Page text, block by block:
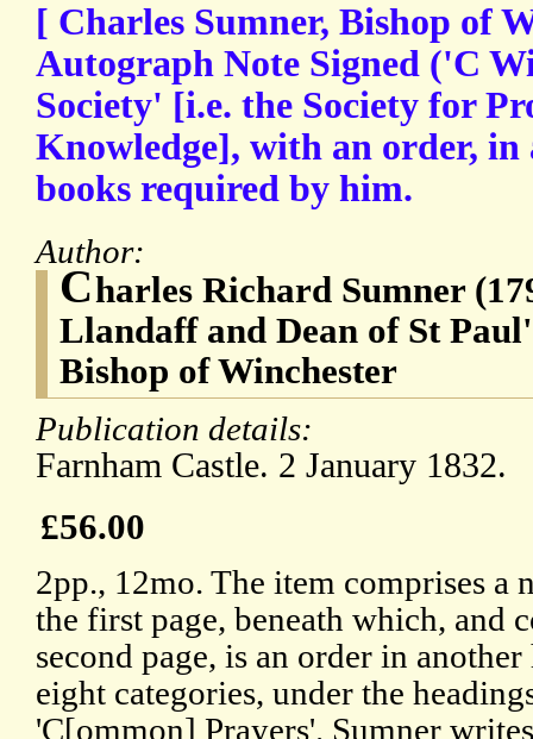
[ Charles Sumner, Bishop of
Autograph Note Signed ('C
Society' [i.e. the Society for
Knowledge], with an order, in
books required by him.
Author:
Charles Richard Sumner
Llandaff and Dean of St
Bishop of Winchester
Publication details:
Farnham Castle. 2 January 1832.
£56.00
2pp., 12mo. The item comprises a
the first page, beneath which, and
second page, is an order in
eight categories, under the
'C[ommon] Prayers'. Sumner